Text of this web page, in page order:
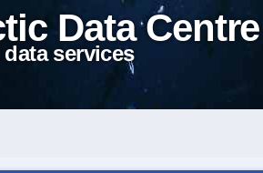
Data Centre
services